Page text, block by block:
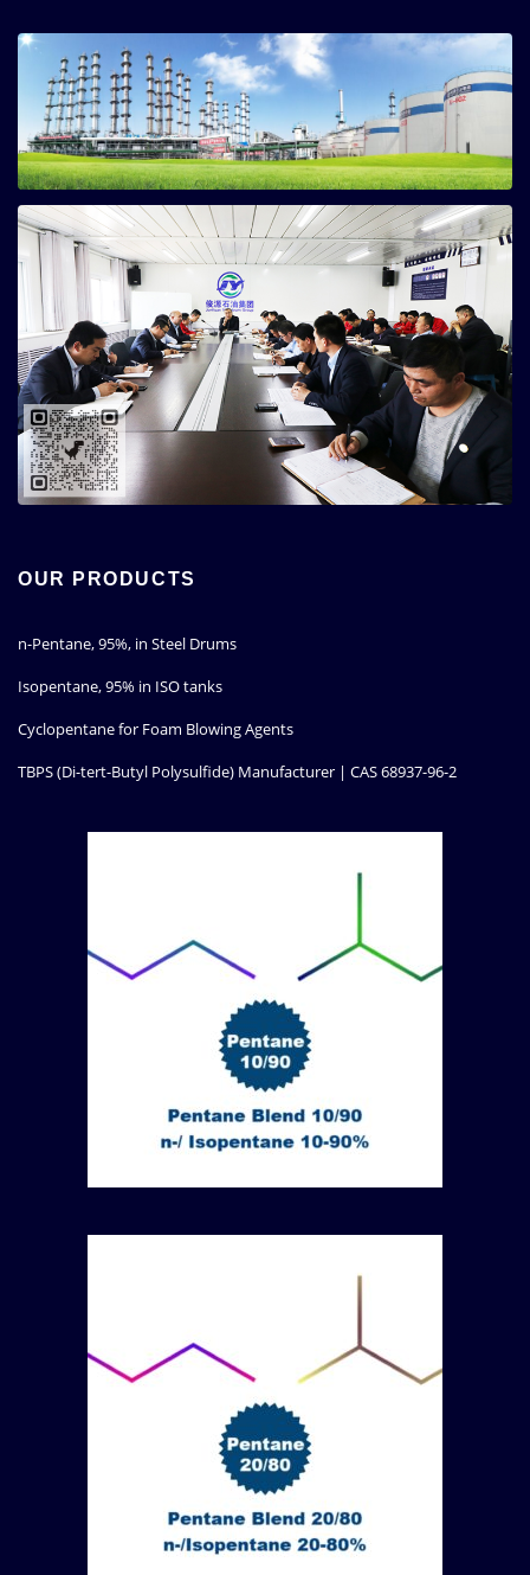
OUR PRODUCTS
n-Pentane, 95%, in Steel Drums
Isopentane, 95% in ISO tanks
Cyclopentane for Foam Blowing Agents
TBPS (Di-tert-Butyl Polysulfide) Manufacturer | CAS 68937-96-2